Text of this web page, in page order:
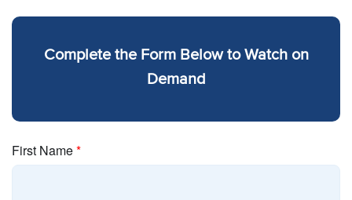
Complete the Form Below to Watch on
Demand